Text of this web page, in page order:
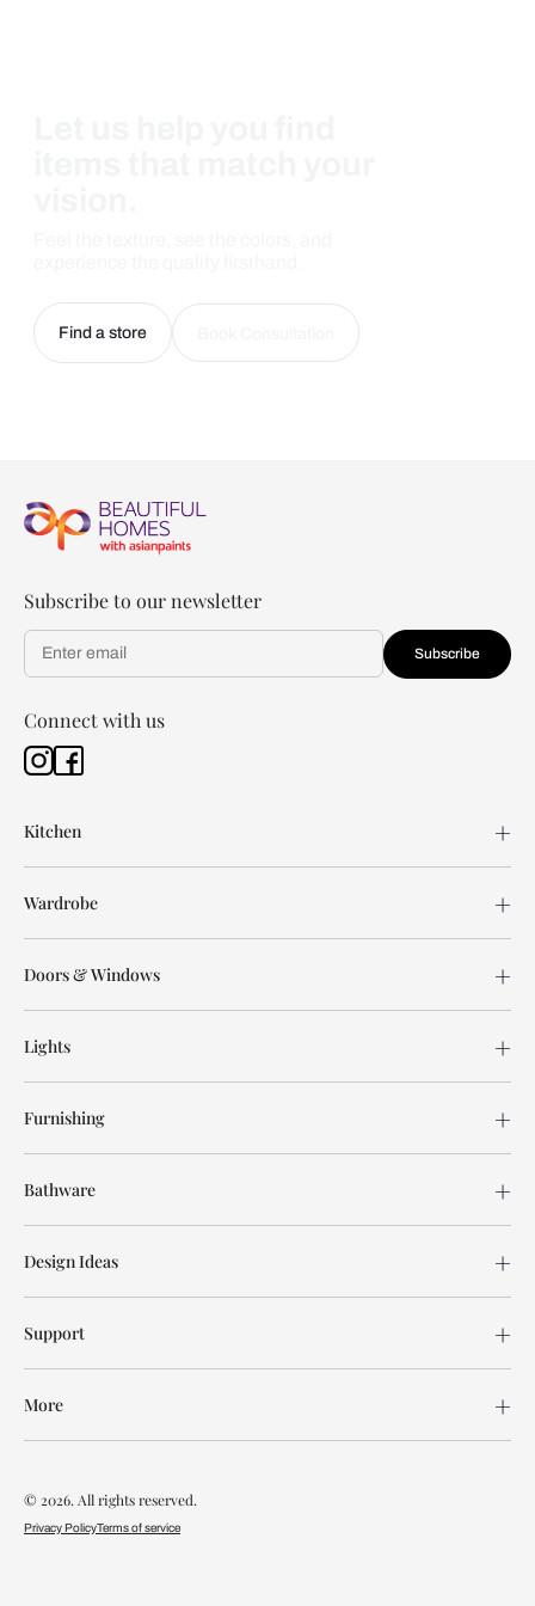
Find a store
Subscribe to our newsletter
Subscribe
Connect with us
Kitchen
Wardrobe
Doors & Windows
Lights
Furnishing
Bathware
Design Ideas
Support
More
© 2026. All rights reserved.
Privacy PolicyTerms of service